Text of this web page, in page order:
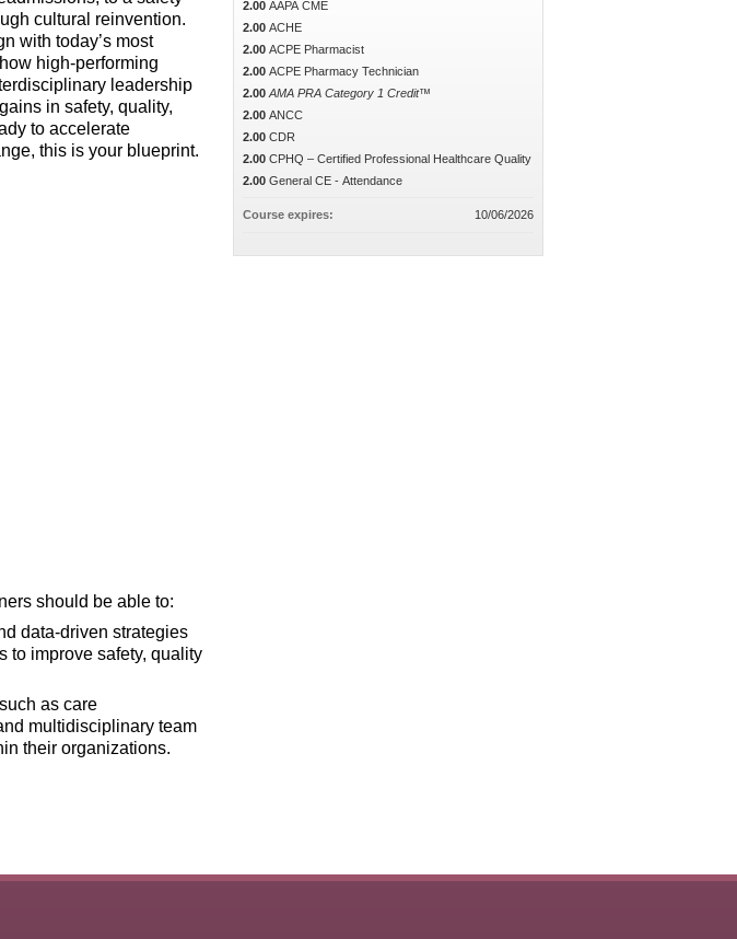
cultural reinvention.
with today’s most
high-performing
leadership
in safety, quality,
to accelerate
this is your blueprint.
should be able to:
data-driven strategies
to improve safety, quality
as care
multidisciplinary team
their organizations.
2.00 AAPA CME
2.00 ACHE
2.00 ACPE Pharmacist
2.00 ACPE Pharmacy Technician
2.00 AMA PRA Category 1 Credit™
2.00 ANCC
2.00 CDR
2.00 CPHQ – Certified Professional Healthcare Quality
2.00 General CE - Attendance
Course expires: 10/06/2026